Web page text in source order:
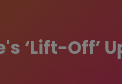
‘Lift-Off’